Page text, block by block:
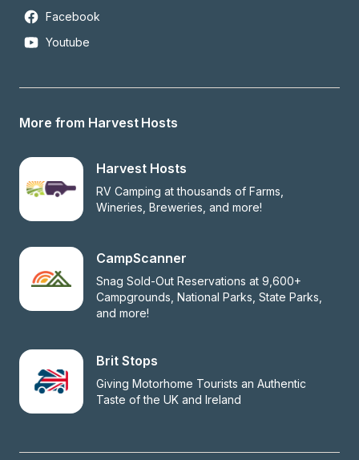
Facebook
Youtube
More from Harvest Hosts
Harvest Hosts
RV Camping at thousands of Farms,
Wineries, Breweries, and more!
CampScanner
Snag Sold-Out Reservations at 9,600+
Campgrounds, National Parks, State Parks,
and more!
Brit Stops
Giving Motorhome Tourists an Authentic
Taste of the UK and Ireland